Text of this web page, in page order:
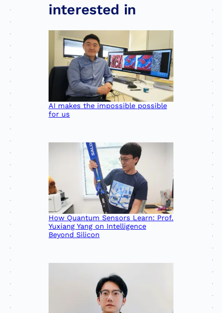
interested in
AI makes the impossible possible
for us
How Quantum Sensors Learn: Prof.
Yuxiang Yang on Intelligence
Beyond Silicon